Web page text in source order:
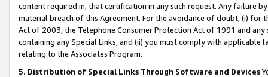
content required in, that certification in any such request. Any failure
material breach of this Agreement. For the avoidance of doubt, (i) for
Act of 2003, the Telephone Consumer Protection Act of 1991 and
containing any Special Links, and (ii) you must comply with
relating to the Associates Program.
5. Distribution of Special Links Through Software and Devices